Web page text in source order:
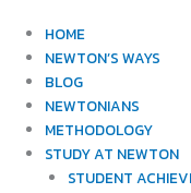
HOME
NEWTON’S WAYS
BLOG
NEWTONIANS
METHODOLOGY
STUDY AT NEWTON
STUDENT